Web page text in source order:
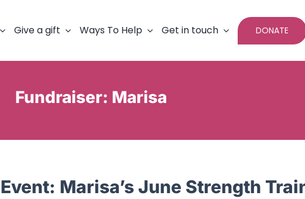
Give a gift Ways To Help Get in touch DONATE
Fundraiser: Marisa
Event: Marisa’s June Strength